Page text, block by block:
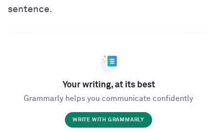
sentence.
Your writing, at its best
Grammarly helps you communicate confidently
WRITE WITH GRAMMARLY